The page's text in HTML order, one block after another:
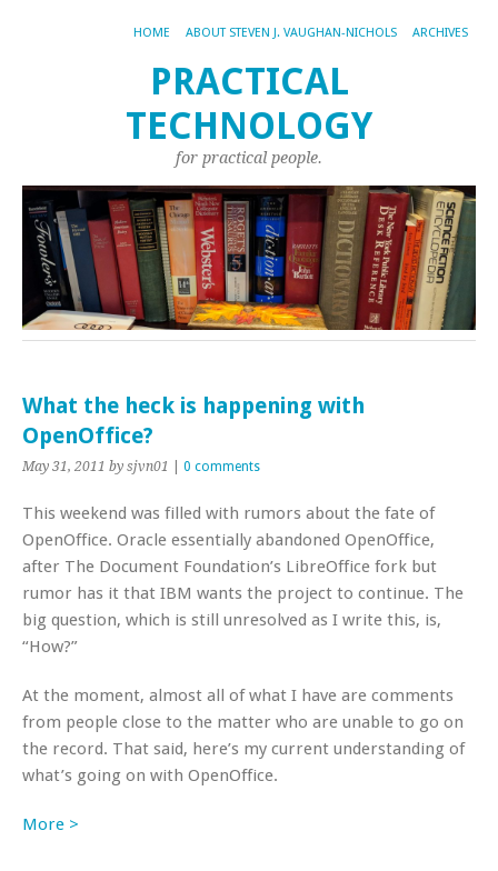
HOME ABOUT STEVEN J. VAUGHAN-NICHOLS ARCHIVES
PRACTICAL
TECHNOLOGY
for practical people.
What the heck is happening with
OpenOffice?
May 31, 2011 by sjvn01 0 comments
This weekend was filled with rumors about the fate of
OpenOffice. Oracle essentially abandoned OpenOffice,
after The Document Foundation’s LibreOffice fork but
rumor has it that IBM wants the project to continue. The
big question, which is still unresolved as I write this, is,
“How?”
At the moment, almost all of what I have are comments
from people close to the matter who are unable to go on
the record. That said, here’s my current understanding of
what’s going on with OpenOffice.
More >